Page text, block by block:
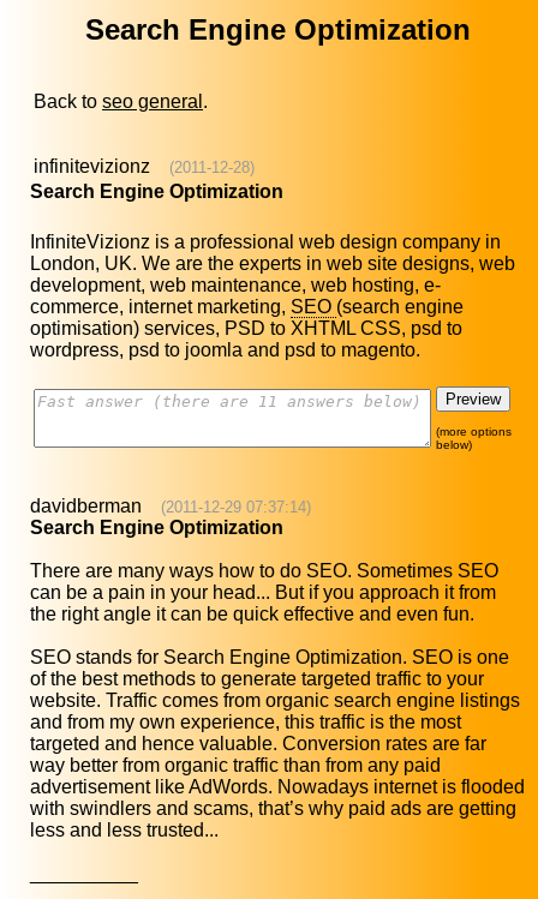
Search Engine Optimization
Back to seo general .
infinitevizionz (2011-12-28)
Search Engine Optimization
InfiniteVizionz is a professional web design company in
London, UK. We are the experts in web site designs, web
development, web maintenance, web hosting, e-
commerce, internet marketing, SEO (search engine
optimisation) services, PSD to XHTML CSS, psd to
wordpress, psd to joomla and psd to magento.
(more options
below)
davidberman (2011-12-29 07:37:14)
Search Engine Optimization
There are many ways how to do SEO. Sometimes SEO
can be a pain in your head... But if you approach it from
the right angle it can be quick effective and even fun.
SEO stands for Search Engine Optimization. SEO is one
of the best methods to generate targeted traffic to your
website. Traffic comes from organic search engine listings
and from my own experience, this traffic is the most
targeted and hence valuable. Conversion rates are far
way better from organic traffic than from any paid
advertisement like AdWords. Nowadays internet is flooded
with swindlers and scams, that’s why paid ads are getting
less and less trusted...